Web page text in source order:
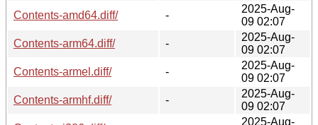
Contents-amd64.diff/
-
2025-Aug-
09 02:07
Contents-arm64.diff/
-
2025-Aug-
09 02:07
Contents-armel.diff/
-
2025-Aug-
09 02:07
Contents-armhf.diff/
-
2025-Aug-
09 02:07
2025-Aug-